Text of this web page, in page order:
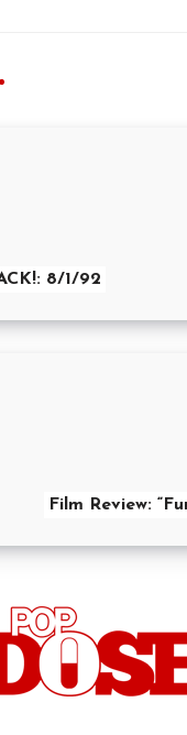
8/1/92
Film Review: